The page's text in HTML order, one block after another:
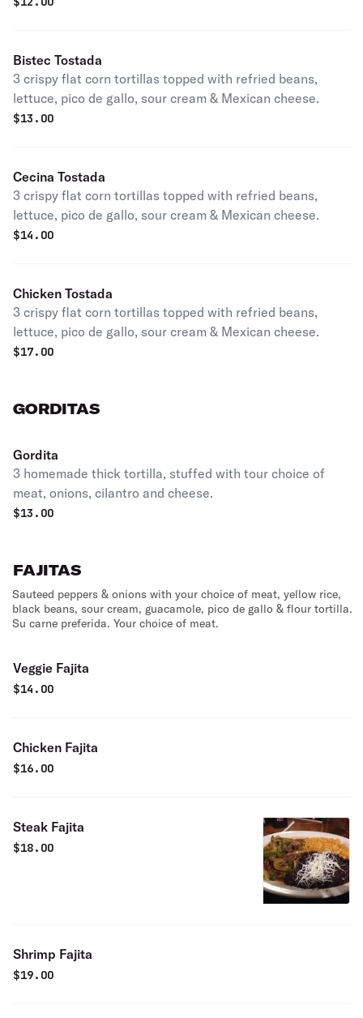
Bistec Tostada
3 crispy flat corn tortillas topped with refried beans,
lettuce, pico de gallo, sour cream & Mexican cheese.
$13.00
Cecina Tostada
3 crispy flat corn tortillas topped with refried beans,
lettuce, pico de gallo, sour cream & Mexican cheese.
$14.00
Chicken Tostada
3 crispy flat corn tortillas topped with refried beans,
lettuce, pico de gallo, sour cream & Mexican cheese.
$17.00
GORDITAS
Gordita
3 homemade thick tortilla, stuffed with tour choice of
meat, onions, cilantro and cheese.
$13.00
FAJITAS
Sauteed peppers & onions with your choice of meat, yellow rice,
black beans, sour cream, guacamole, pico de gallo & flour tortilla.
Su carne preferida. Your choice of meat.
Veggie Fajita
$14.00
Chicken Fajita
$16.00
Steak Fajita
$18.00
Shrimp Fajita
$19.00